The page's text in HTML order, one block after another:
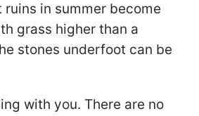
ruins in summer become
grass higher than a
stones underfoot can be
with you. There are no